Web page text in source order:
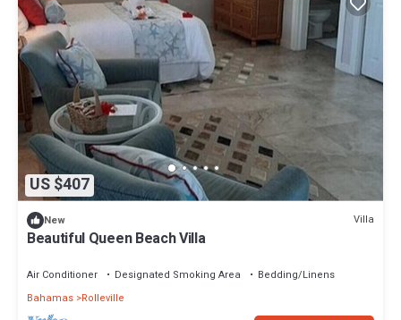
US $407
New Villa
Beautiful Queen Beach Villa
Air Conditioner Designated Smoking Area
Bedding/Linens
Bahamas Rolleville